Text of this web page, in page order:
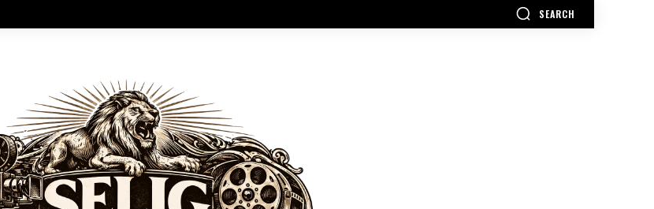
SEARCH